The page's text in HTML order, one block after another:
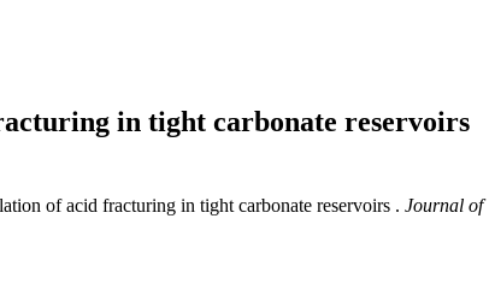
in tight carbonate reservoirs
of acid fracturing in tight carbonate reservoirs . Journal of